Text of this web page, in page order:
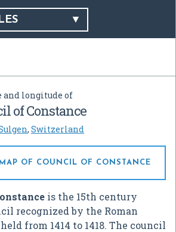
and longitude of
of Constance
, Switzerland
OF COUNCIL OF CONSTANCE
is the 15th century
recognized by the Roman
from 1414 to 1418. The council